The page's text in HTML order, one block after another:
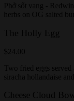
Phở sốt vang -
herbs on OG salted
The Holly Egg
$24.00
Two fried eggs served
siracha hollandaise
Cheese Cloud